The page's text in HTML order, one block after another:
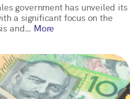
government has unveiled its
a significant focus on the
and… More